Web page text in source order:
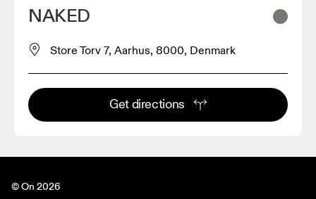
NAKED
Store Torv 7, Aarhus, 8000, Denmark
Get directions
© On 2026